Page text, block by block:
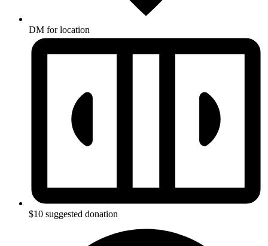
DM for location
$10 suggested donation